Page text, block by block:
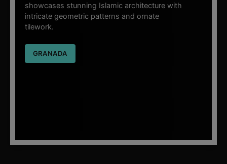
showcases stunning Islamic architecture with
intricate geometric patterns and ornate
tilework.
GRANADA